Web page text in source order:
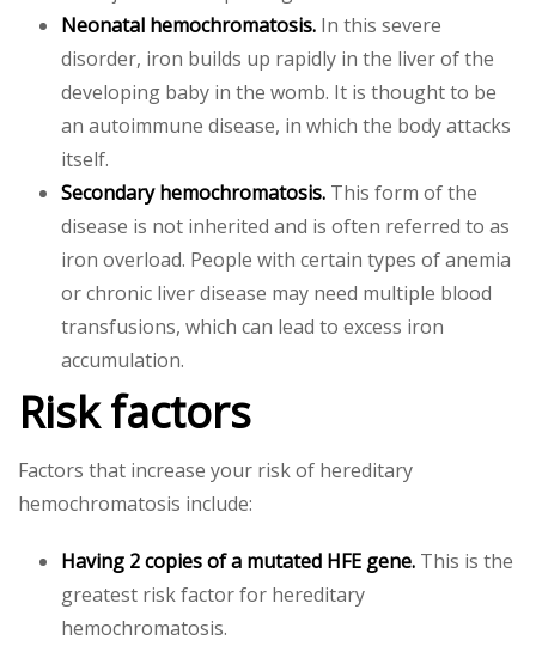
Neonatal hemochromatosis. In this severe
disorder, iron builds up rapidly in the liver of the
developing baby in the womb. It is thought to be
an autoimmune disease, in which the body attacks
itself.
Secondary hemochromatosis. This form of the
disease is not inherited and is often referred to as
iron overload. People with certain types of anemia
or chronic liver disease may need multiple blood
transfusions, which can lead to excess iron
accumulation.
Risk factors
Factors that increase your risk of hereditary
hemochromatosis include:
Having 2 copies of a mutated HFE gene. This is the
greatest risk factor for hereditary
hemochromatosis.